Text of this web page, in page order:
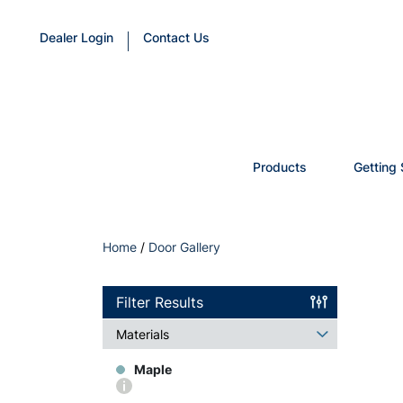
Dealer Login Contact Us
Products Getting
Home / Door Gallery
Filter Results
Materials
Maple
More